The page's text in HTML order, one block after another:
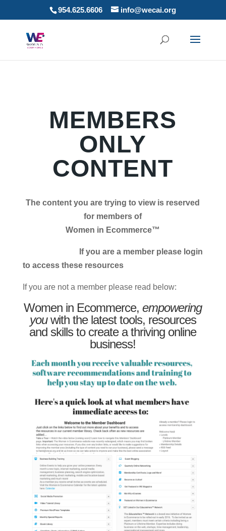
954.625.6606 info@wecai.org
MEMBERS
ONLY
CONTENT
The content you are trying to view is reserved
for members of
Women in Ecommerce™
If you are a member please login
to access these resources
If you are not a member please read below:
Women in Ecommerce,empowering
youwith the latest tools, resources
and skills to create a thriving online
business!